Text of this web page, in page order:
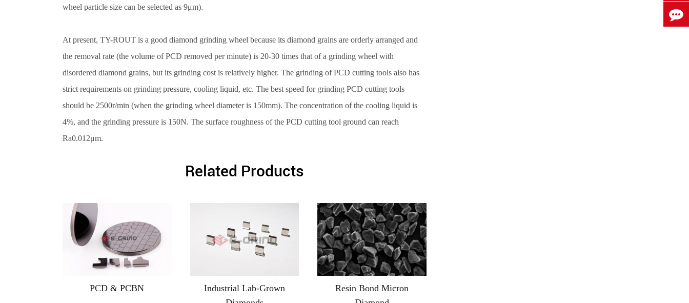
wheel particle size can be selected as 9μm).
At present, TY-ROUT is a good diamond grinding wheel because its diamond grains are orderly arranged and
the removal rate (the volume of PCD removed per minute) is 20-30 times that of a grinding wheel with
disordered diamond grains, but its grinding cost is relatively higher. The grinding of PCD cutting tools also has
strict requirements on grinding pressure, cooling liquid, etc. The best speed for grinding PCD cutting tools
should be 2500r/min (when the grinding wheel diameter is 150mm). The concentration of the cooling liquid is
4%, and the grinding pressure is 150N. The surface roughness of the PCD cutting tool ground can reach
Ra0.012μm.
Related Products
PCD & PCBN
Industrial Lab-Grown
Resin Bond Micron